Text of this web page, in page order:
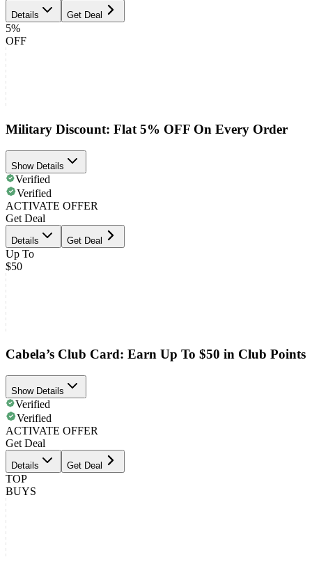
Details Get Deal
5%
OFF
Military Discount: Flat 5% OFF On Every Order
Show Details
Verified
Verified
ACTIVATE OFFER
Get Deal
Details Get Deal
Up To
$50
Cabela’s Club Card: Earn Up To $50 in Club Points
Show Details
Verified
Verified
ACTIVATE OFFER
Get Deal
Details Get Deal
TOP
BUYS